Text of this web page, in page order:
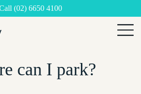
(02) 6650 4100
×
can I park?